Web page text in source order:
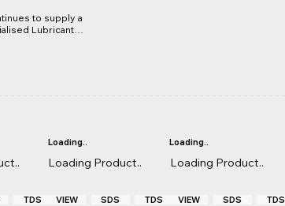
to supply a
Lubricants
in the
of the grease
TDS
Loading..
Loading Product..
VIEW SDS TDS
Loading..
Loading Product..
VIEW SDS TDS